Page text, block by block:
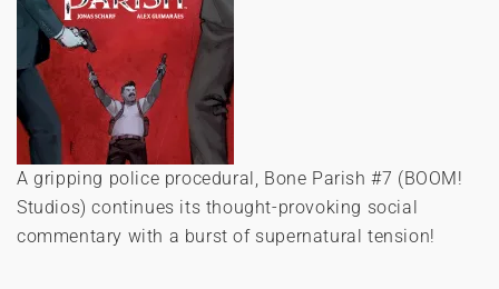
A gripping police procedural, Bone Parish #7 (BOOM!
Studios) continues its thought-provoking social
commentary with a burst of supernatural tension!